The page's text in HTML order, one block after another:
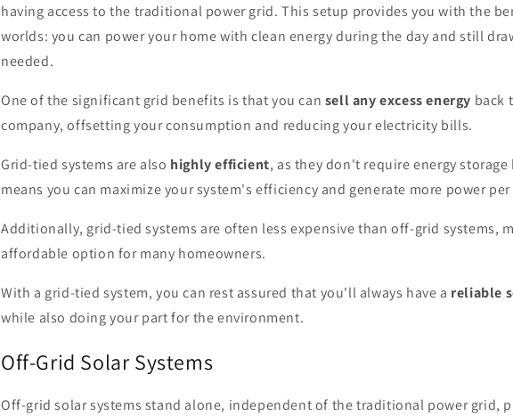
having access to the traditional power grid. This setup provides you with the
worlds: you can power your home with clean energy during the day and still
needed.
One of the significant grid benefits is that you can sell any excess energy back
company, offsetting your consumption and reducing your electricity bills.
Grid-tied systems are also highly efficient, as they don't require energy
means you can maximize your system's efficiency and generate more power
Additionally, grid-tied systems are often less expensive than off-grid systems,
affordable option for many homeowners.
With a grid-tied system, you can rest assured that you'll always have a reliable
while also doing your part for the environment.
Off-Grid Solar Systems
Off-grid solar systems stand alone, independent of the traditional power grid,